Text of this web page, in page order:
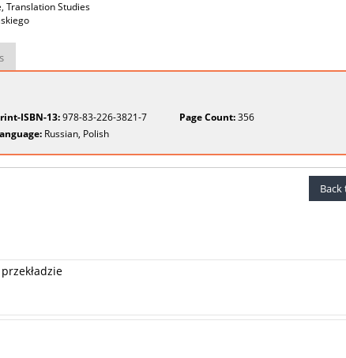
Translation Studies
ISBN-13:978-83-226-3821-7 Page Count:356
Russian, Polish